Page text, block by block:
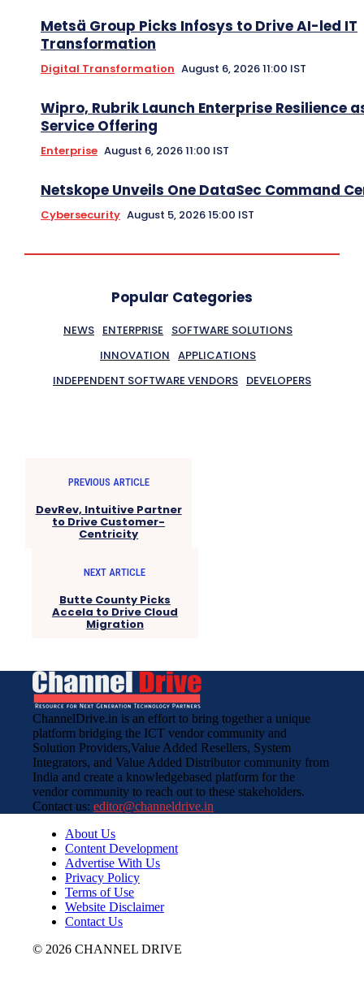
Metsä Group Picks Infosys to Drive AI-led IT
Transformation
Digital Transformation August 6, 2026 11:00 IST
Wipro, Rubrik Launch Enterprise Resilience
Service Offering
Enterprise August 6, 2026 11:00 IST
Netskope Unveils One DataSec Command
Cybersecurity August 5, 2026 15:00 IST
Popular Categories
NEWS ENTERPRISE
SOFTWARE SOLUTIONS
INNOVATION APPLICATIONS
INDEPENDENT SOFTWARE VENDORS DEVELOPERS
PREVIOUS ARTICLE
DevRev, Intuitive Partner
to Drive Customer-
Centricity
NEXT ARTICLE
Butte County Picks
Accela to Drive Cloud
Migration
ChannelDrive.in is an effort to bring together a unique
platform bridging the ICT vendor community and
Solution Providers,Value Added Resellers, System
Integrators, and Value Added Distributor community from
India and create a knowledgebased platform for the
vendor community to reach out to these stakeholders.
Contact us: editor@channeldrive.in
About Us
Content Development
Advertise With Us
Privacy Policy
Terms of Use
Website Disclaimer
Contact Us
© 2026 CHANNEL DRIVE